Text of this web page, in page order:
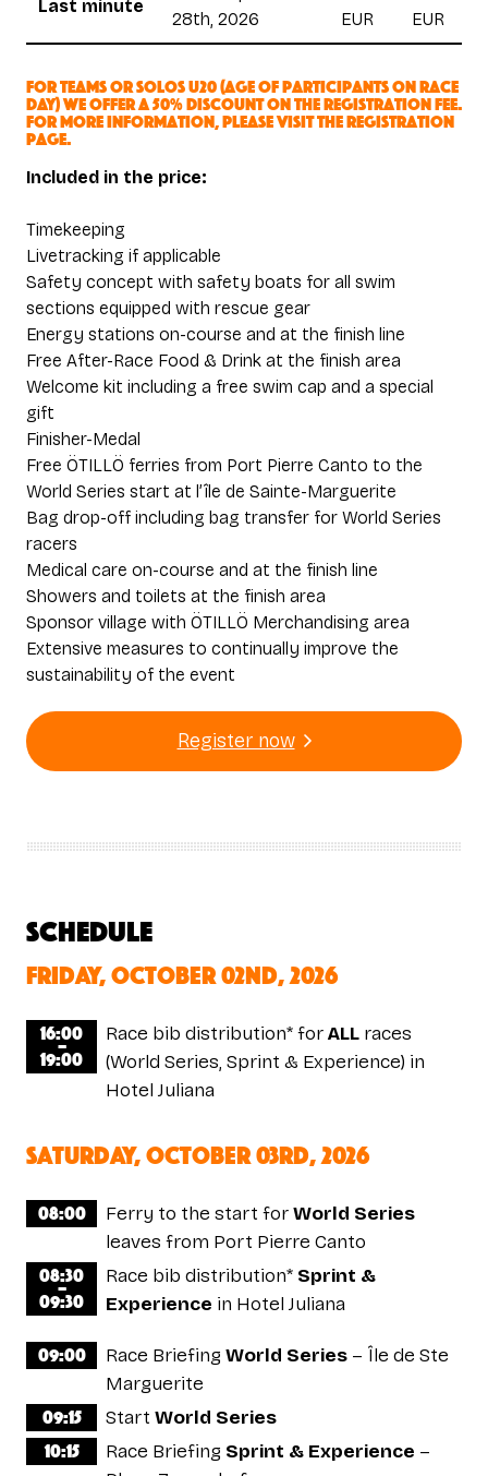
Last minute
28th, 2026
EUR
EUR
For teams or solos U20 (age of participants on race
day) we offer a 50% discount on the registration fee.
For more information, please visit the registration
page.
Included in the price:
Timekeeping
Livetracking if applicable
Safety concept with safety boats for all swim
sections equipped with rescue gear
Energy stations on-course and at the finish line
Free After-Race Food & Drink at the finish area
Welcome kit including a free swim cap and a special
gift
Finisher-Medal
Free ÖTILLÖ ferries from Port Pierre Canto to the
World Series start at l’île de Sainte-Marguerite
Bag drop-off including bag transfer for World Series
racers
Medical care on-course and at the finish line
Showers and toilets at the finish area
Sponsor village with ÖTILLÖ Merchandising area
Extensive measures to continually improve the
sustainability of the event
Register now
Schedule
Friday, October 02nd, 2026
16:00
–
19:00
Race bib distribution* forALL races
(World Series, Sprint & Experience) in
Hotel Juliana
saturday, October 03rd, 2026
08:00 Ferry to the start forWorld Series
leaves from Port Pierre Canto
08:30
–
09:30
Race bib distribution* Sprint &
Experience in Hotel Juliana
09:00 Race Briefing World Series – Île de Ste
Marguerite
09:15 Start World Series
10:15 Race Briefing Sprint & Experience –